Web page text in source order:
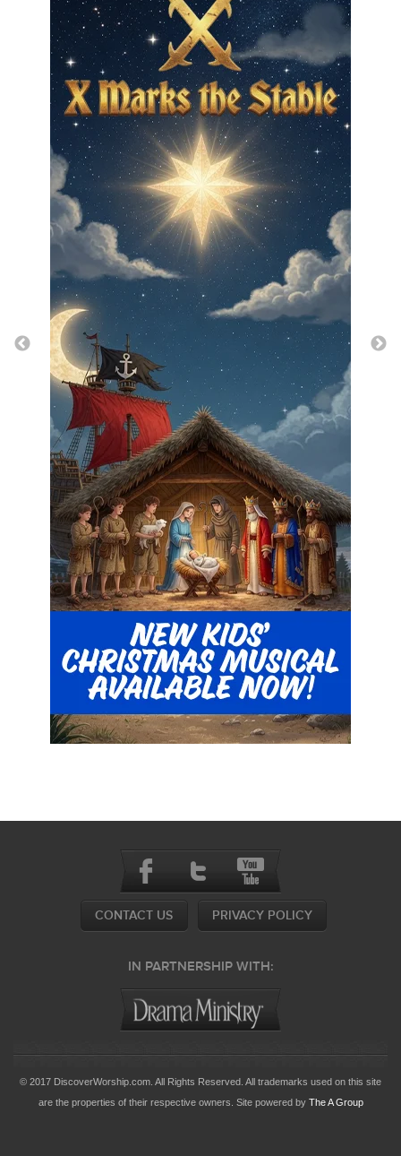
CONTACT US PRIVACY POLICY
IN PARTNERSHIP WITH:
© 2017 DiscoverWorship.com. All Rights Reserved. All trademarks used on this site
are the properties of their respective owners. Site powered by The A Group